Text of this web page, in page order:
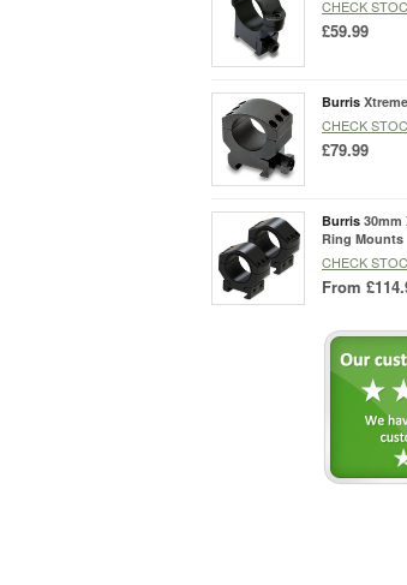
CHECK
£59.99
Burris
CHECK
£79.99
Burris 30mm
Ring Mounts
CHECK
From